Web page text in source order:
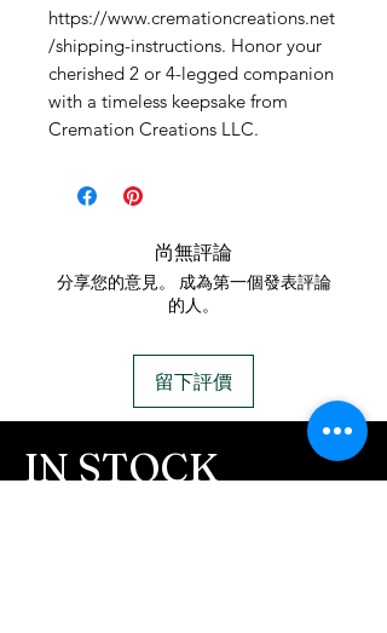
https://www.cremationcreations.net
/shipping-instructions. Honor your
cherished 2 or 4-legged companion
with a timeless keepsake from
Cremation Creations LLC.
尚無評論
分享您的意見。 成為第一個發表評論
的人。
留下評價
IN STOCK